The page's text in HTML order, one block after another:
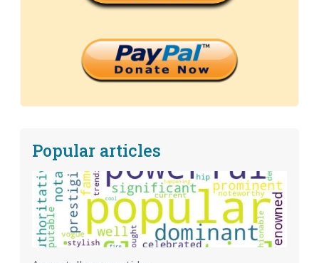
Popular articles